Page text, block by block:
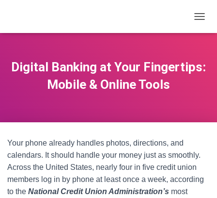
O
E
Digital Banking at Your Fingertips:
Mobile & Online Tools
Your phone already handles photos, directions, and
calendars. It should handle your money just as smoothly.
Across the United States, nearly four in five credit union
members log in by phone at least once a week, according
to the National Credit Union Administration’s most